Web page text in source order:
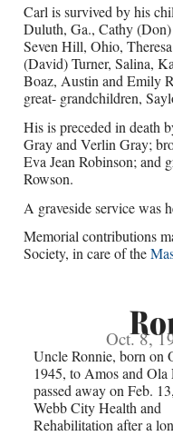
Carl is survived by his
Duluth, Ga., Cathy
Seven Hill, Ohio,
(David) Turner, Salina,
Boaz, Austin and Emily
great- grandchildren,
His is preceded in death
Gray and Verlin Gray;
Eva Jean Robinson; and
Rowson.
A graveside service was
Memorial contributions
Society, in care of the
Oct. 8,
Uncle Ronnie, born on
1945, to Amos and Ola
passed away on Feb.
Webb City Health and
Rehabilitation after a